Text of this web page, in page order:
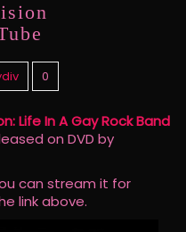
0
Life In A Gay Rock Band
on DVD by
can stream it for
link above.